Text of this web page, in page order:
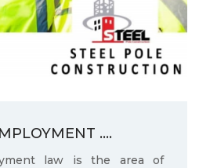
....
law is the area of